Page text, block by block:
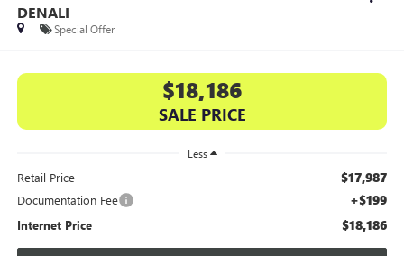
DENALI
Special Offer
$18,186
SALE PRICE
Less
Retail Price $17,987
Documentation Fee +$199
Internet Price $18,186